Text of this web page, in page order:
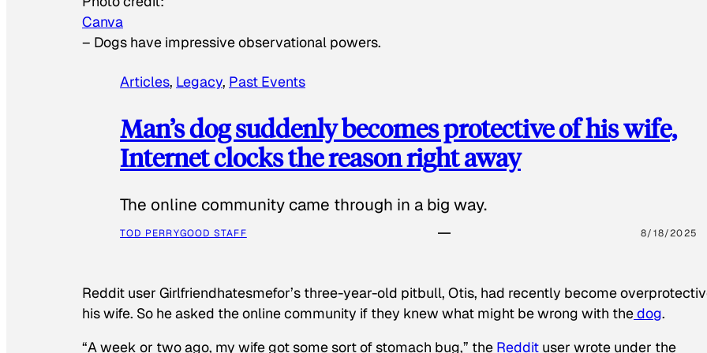
Canva
– Dogs have impressive observational powers.
Articles, Legacy, Past Events
Man’s dog suddenly becomes protective of his wife,
Internet clocks the reason right away
The online community came through in a big way.
TOD PERRYGOOD STAFF 8/18/2025
Reddit user Girlfriendhatesmefor’s three-year-old pitbull, Otis, had recently become
his wife. So he asked the online community if they knew what might be wrong with thedog.
“A week or two ago, my wife got some sort of stomach bug,” the Reddit user wrote under the